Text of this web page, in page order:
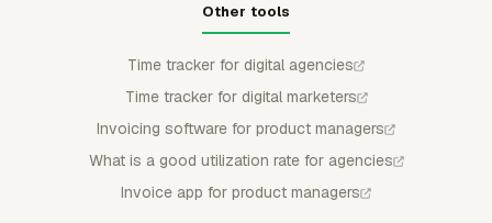
Other tools
Time tracker for digital agencies
Time tracker for digital marketers
Invoicing software for product managers
What is a good utilization rate for agencies
Invoice app for product managers